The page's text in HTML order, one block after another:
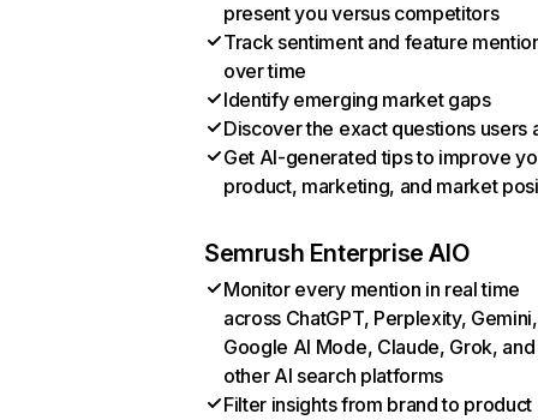
present you versus competitors
Track sentiment and feature
over time
Identify emerging market gaps
Discover the exact questions users
Get AI-generated tips to improve
product, marketing, and market
Semrush Enterprise AIO
Monitor every mention in real time
across ChatGPT, Perplexity, Gemini,
Google AI Mode, Claude, Grok, and
other AI search platforms
Filter insights from brand to product